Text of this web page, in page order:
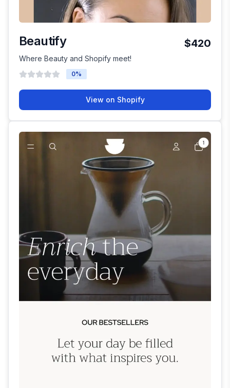
Beautify $420
Where Beauty and Shopify meet!
0%
View on Shopify